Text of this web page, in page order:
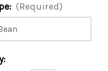
(Required)